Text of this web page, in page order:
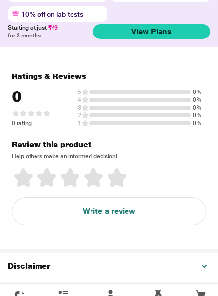
10% off on lab tests
Starting at just ₹49
for 3 months.
View Plans
Ratings & Reviews
0
0 rating
5
0%
4
0%
3
0%
2
0%
1
0%
Review this product
Help others make an informed decision!
Write a review
Disclaimer